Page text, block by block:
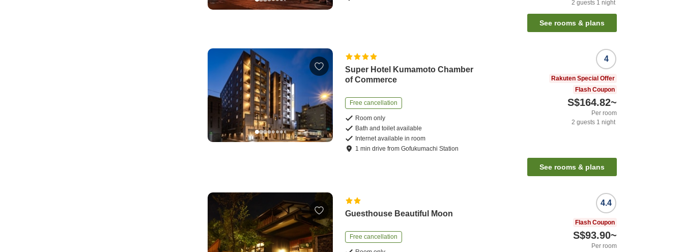
2 guests 1 night
See rooms & plans
Super Hotel Kumamoto Chamber
of Commerce
Free cancellation
Room only
Bath and toilet available
Internet available in room
1 mindrive fromGofukumachi Station
4
Rakuten Special Offer
Flash Coupon
S$164.82~
Per room
2 guests 1 night
See rooms & plans
Guesthouse Beautiful Moon
Free cancellation
4.4
Flash Coupon
S$93.90~
Per room